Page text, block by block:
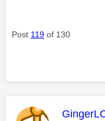
Post 119 of 130
This